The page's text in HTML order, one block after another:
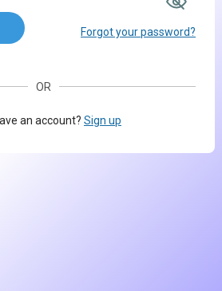
Forgot your password?
OR
an account? Sign up